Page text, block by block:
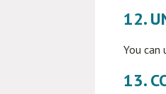
12.
You can
13.